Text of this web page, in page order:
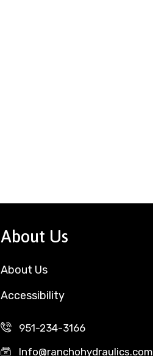
About Us
About Us
Accessibility
951-234-3166
Info@ranchohydraulics.com